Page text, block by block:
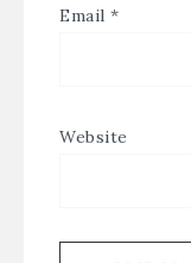
Email *
Website